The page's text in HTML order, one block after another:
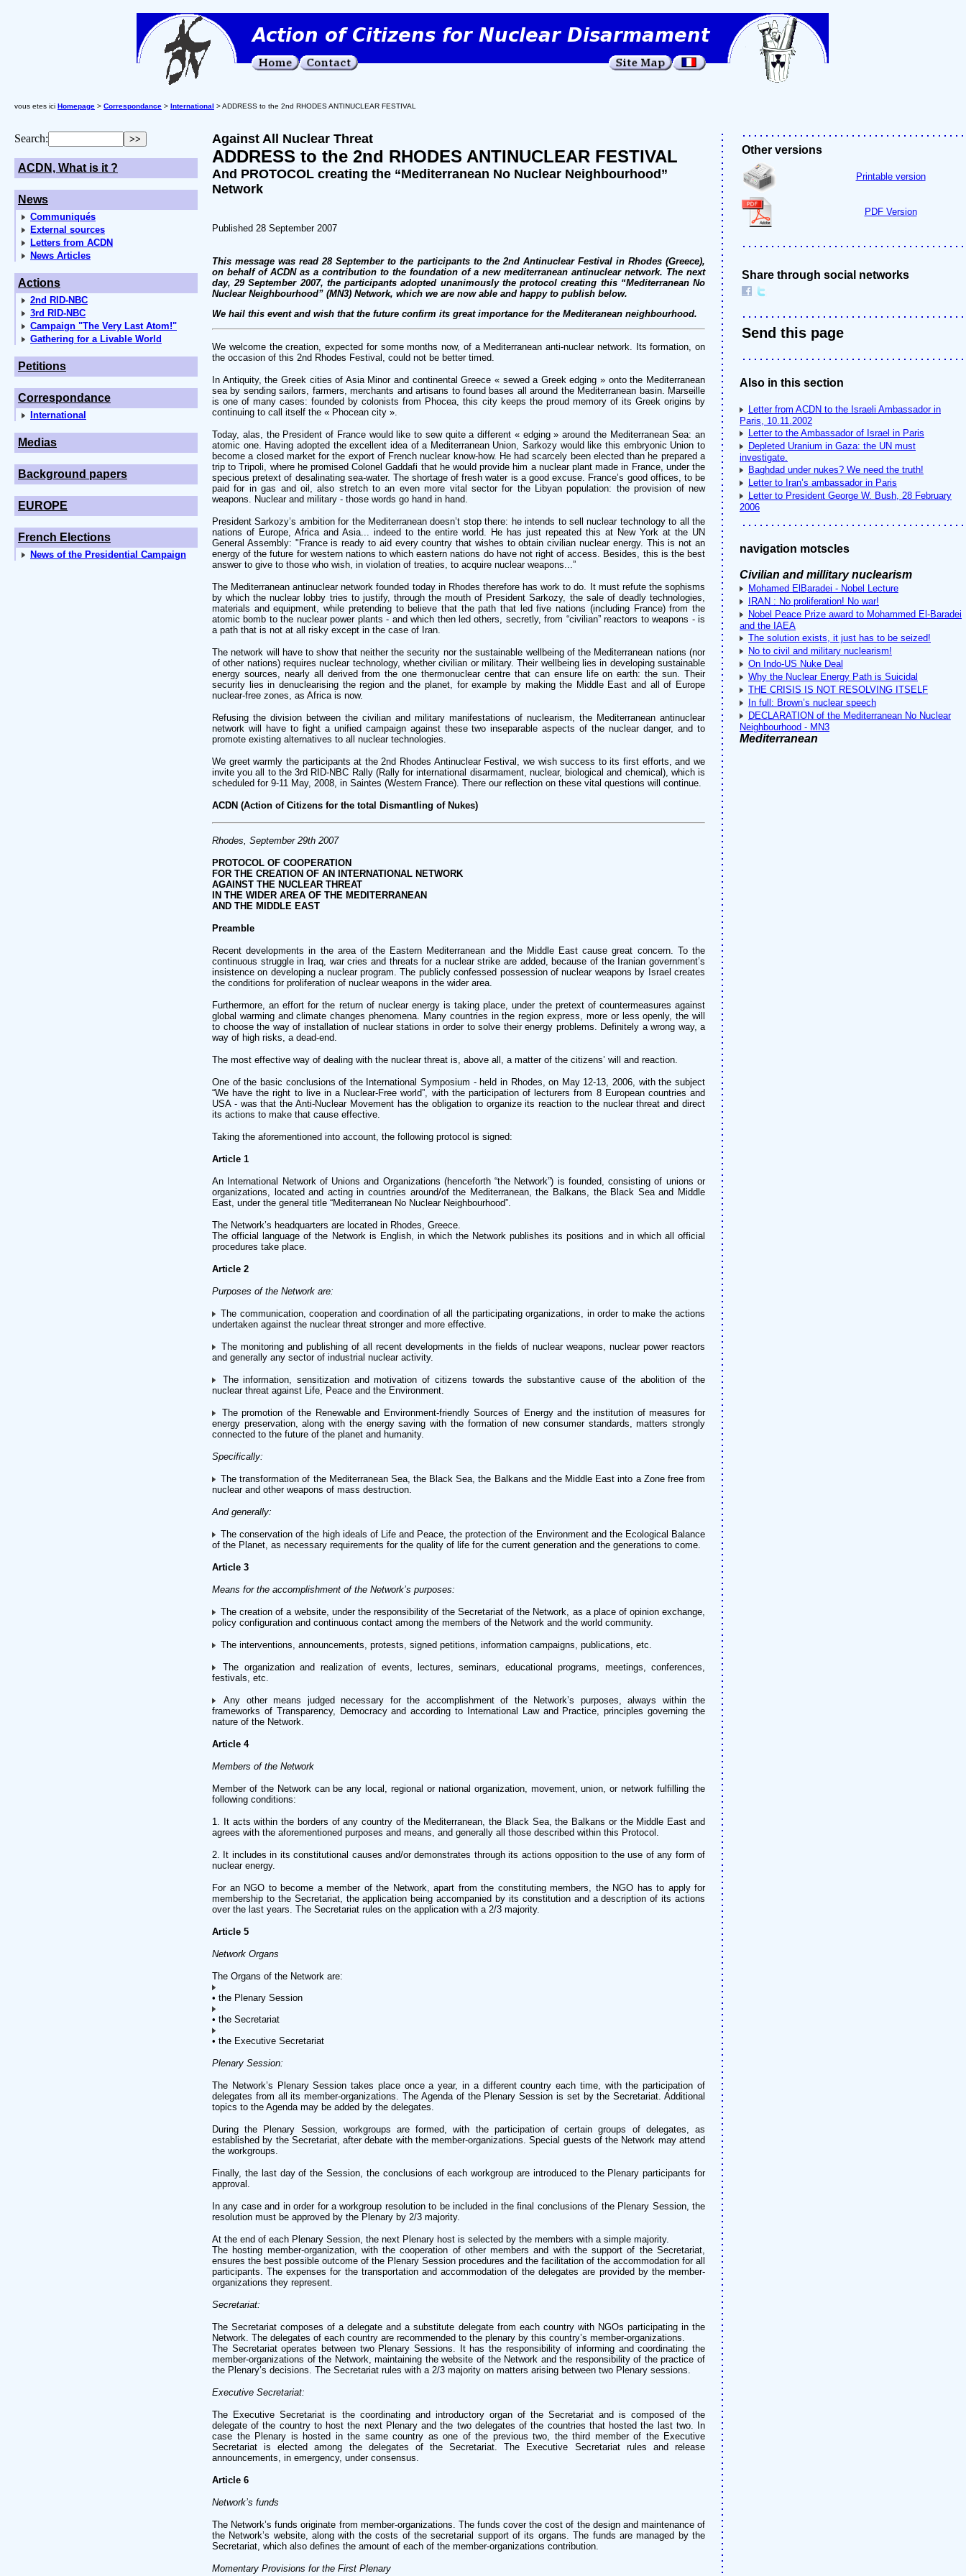
vous etes ici Homepage > Correspondance > International > ADDRESS to the 2nd RHODES ANTINUCLEAR FESTIVAL
Search:
ACDN, What is it ?
News
Communiqués
External sources
Letters from ACDN
News Articles
Actions
2nd RID-NBC
3rd RID-NBC
Campaign "The Very Last Atom!"
Gathering for a Livable World
Petitions
Correspondance
International
Medias
Background papers
EUROPE
French Elections
News of the Presidential Campaign
Against All Nuclear Threat
ADDRESS to the 2nd RHODES ANTINUCLEAR FESTIVAL
And PROTOCOL creating the “Mediterranean No Nuclear Neighbourhood”
Network
Published 28 September 2007
This message was read 28 September to the participants to the 2nd Antinuclear Festival in Rhodes (Greece),
on behalf of ACDN as a contribution to the foundation of a new mediterranean antinuclear network. The next
day, 29 September 2007, the participants adopted unanimously the protocol creating this “Mediterranean No
Nuclear Neighbourhood” (MN3) Network, which we are now able and happy to publish below.
We hail this event and wish that the future confirm its great importance for the Mediteranean neighbourhood.
We welcome the creation, expected for some months now, of a Mediterranean anti-nuclear network. Its formation, on
the occasion of this 2nd Rhodes Festival, could not be better timed.
In Antiquity, the Greek cities of Asia Minor and continental Greece « sewed a Greek edging » onto the Mediterranean
sea by sending sailors, farmers, merchants and artisans to found bases all around the Mediterranean basin. Marseille
is one of many cases: founded by colonists from Phocea, this city keeps the proud memory of its Greek origins by
continuing to call itself the « Phocean city ».
Today, alas, the President of France would like to sew quite a different « edging » around the Mediterranean Sea: an
atomic one. Having adopted the excellent idea of a Mediterranean Union, Sarkozy would like this embryonic Union to
become a closed market for the export of French nuclear know-how. He had scarcely been elected than he prepared a
trip to Tripoli, where he promised Colonel Gaddafi that he would provide him a nuclear plant made in France, under the
specious pretext of desalinating sea-water. The shortage of fresh water is a good excuse. France’s good offices, to be
paid for in gas and oil, also stretch to an even more vital sector for the Libyan population: the provision of new
weapons. Nuclear and military - those words go hand in hand.
President Sarkozy’s ambition for the Mediterranean doesn’t stop there: he intends to sell nuclear technology to all the
nations of Europe, Africa and Asia... indeed to the entire world. He has just repeated this at New York at the UN
General Assembly: "France is ready to aid every country that wishes to obtain civilian nuclear energy. This is not an
energy of the future for western nations to which eastern nations do have not right of access. Besides, this is the best
answer to give to those who wish, in violation of treaties, to acquire nuclear weapons...”
The Mediterranean antinuclear network founded today in Rhodes therefore has work to do. It must refute the sophisms
by which the nuclear lobby tries to justify, through the mouth of President Sarkozy, the sale of deadly technologies,
materials and equipment, while pretending to believe that the path that led five nations (including France) from the
atomic bomb to the nuclear power plants - and which then led others, secretly, from “civilian” reactors to weapons - is
a path that is not at all risky except in the case of Iran.
The network will have to show that neither the security nor the sustainable wellbeing of the Mediterranean nations (nor
of other nations) requires nuclear technology, whether civilian or military. Their wellbeing lies in developing sustainable
energy sources, nearly all derived from the one thermonuclear centre that can ensure life on earth: the sun. Their
security lies in denuclearising the region and the planet, for example by making the Middle East and all of Europe
nuclear-free zones, as Africa is now.
Refusing the division between the civilian and military manifestations of nuclearism, the Mediterranean antinuclear
network will have to fight a unified campaign against these two inseparable aspects of the nuclear danger, and to
promote existing alternatives to all nuclear technologies.
We greet warmly the participants at the 2nd Rhodes Antinuclear Festival, we wish success to its first efforts, and we
invite you all to the 3rd RID-NBC Rally (Rally for international disarmament, nuclear, biological and chemical), which is
scheduled for 9-11 May, 2008, in Saintes (Western France). There our reflection on these vital questions will continue.
ACDN (Action of Citizens for the total Dismantling of Nukes)
Rhodes, September 29th 2007
PROTOCOL OF COOPERATION
FOR THE CREATION OF AN INTERNATIONAL NETWORK
AGAINST THE NUCLEAR THREAT
IN THE WIDER AREA OF THE MEDITERRANEAN
AND THE MIDDLE EAST
Preamble
Recent developments in the area of the Eastern Mediterranean and the Middle East cause great concern. To the
continuous struggle in Iraq, war cries and threats for a nuclear strike are added, because of the Iranian government’s
insistence on developing a nuclear program. The publicly confessed possession of nuclear weapons by Israel creates
the conditions for proliferation of nuclear weapons in the wider area.
Furthermore, an effort for the return of nuclear energy is taking place, under the pretext of countermeasures against
global warming and climate changes phenomena. Many countries in the region express, more or less openly, the will
to choose the way of installation of nuclear stations in order to solve their energy problems. Definitely a wrong way, a
way of high risks, a dead-end.
The most effective way of dealing with the nuclear threat is, above all, a matter of the citizens’ will and reaction.
One of the basic conclusions of the International Symposium - held in Rhodes, on May 12-13, 2006, with the subject
“We have the right to live in a Nuclear-Free world”, with the participation of lecturers from 8 European countries and
USA - was that the Anti-Nuclear Movement has the obligation to organize its reaction to the nuclear threat and direct
its actions to make that cause effective.
Taking the aforementioned into account, the following protocol is signed:
Article 1
An International Network of Unions and Organizations (henceforth “the Network”) is founded, consisting of unions or
organizations, located and acting in countries around/of the Mediterranean, the Balkans, the Black Sea and Middle
East, under the general title “Mediterranean No Nuclear Neighbourhood”.
The Network’s headquarters are located in Rhodes, Greece.
The official language of the Network is English, in which the Network publishes its positions and in which all official
procedures take place.
Article 2
Purposes of the Network are:
The communication, cooperation and coordination of all the participating organizations, in order to make the actions
undertaken against the nuclear threat stronger and more effective.
The monitoring and publishing of all recent developments in the fields of nuclear weapons, nuclear power reactors
and generally any sector of industrial nuclear activity.
The information, sensitization and motivation of citizens towards the substantive cause of the abolition of the
nuclear threat against Life, Peace and the Environment.
The promotion of the Renewable and Environment-friendly Sources of Energy and the institution of measures for
energy preservation, along with the energy saving with the formation of new consumer standards, matters strongly
connected to the future of the planet and humanity.
Specifically:
The transformation of the Mediterranean Sea, the Black Sea, the Balkans and the Middle East into a Zone free from
nuclear and other weapons of mass destruction.
And generally:
The conservation of the high ideals of Life and Peace, the protection of the Environment and the Ecological Balance
of the Planet, as necessary requirements for the quality of life for the current generation and the generations to come.
Article 3
Means for the accomplishment of the Network’s purposes:
The creation of a website, under the responsibility of the Secretariat of the Network, as a place of opinion exchange,
policy configuration and continuous contact among the members of the Network and the world community.
The interventions, announcements, protests, signed petitions, information campaigns, publications, etc.
The organization and realization of events, lectures, seminars, educational programs, meetings, conferences,
festivals, etc.
Any other means judged necessary for the accomplishment of the Network’s purposes, always within the
frameworks of Transparency, Democracy and according to International Law and Practice, principles governing the
nature of the Network.
Article 4
Members of the Network
Member of the Network can be any local, regional or national organization, movement, union, or network fulfilling the
following conditions:
1. It acts within the borders of any country of the Mediterranean, the Black Sea, the Balkans or the Middle East and
agrees with the aforementioned purposes and means, and generally all those described within this Protocol.
2. It includes in its constitutional causes and/or demonstrates through its actions opposition to the use of any form of
nuclear energy.
For an NGO to become a member of the Network, apart from the constituting members, the NGO has to apply for
membership to the Secretariat, the application being accompanied by its constitution and a description of its actions
over the last years. The Secretariat rules on the application with a 2/3 majority.
Article 5
Network Organs
The Organs of the Network are:
• the Plenary Session
• the Secretariat
• the Executive Secretariat
Plenary Session:
The Network’s Plenary Session takes place once a year, in a different country each time, with the participation of
delegates from all its member-organizations. The Agenda of the Plenary Session is set by the Secretariat. Additional
topics to the Agenda may be added by the delegates.
During the Plenary Session, workgroups are formed, with the participation of certain groups of delegates, as
established by the Secretariat, after debate with the member-organizations. Special guests of the Network may attend
the workgroups.
Finally, the last day of the Session, the conclusions of each workgroup are introduced to the Plenary participants for
approval.
In any case and in order for a workgroup resolution to be included in the final conclusions of the Plenary Session, the
resolution must be approved by the Plenary by 2/3 majority.
At the end of each Plenary Session, the next Plenary host is selected by the members with a simple majority.
The hosting member-organization, with the cooperation of other members and with the support of the Secretariat,
ensures the best possible outcome of the Plenary Session procedures and the facilitation of the accommodation for all
participants. The expenses for the transportation and accommodation of the delegates are provided by the member-
organizations they represent.
Secretariat:
The Secretariat composes of a delegate and a substitute delegate from each country with NGOs participating in the
Network. The delegates of each country are recommended to the plenary by this country’s member-organizations.
The Secretariat operates between two Plenary Sessions. It has the responsibility of informing and coordinating the
member-organizations of the Network, maintaining the website of the Network and the responsibility of the practice of
the Plenary’s decisions. The Secretariat rules with a 2/3 majority on matters arising between two Plenary sessions.
Executive Secretariat:
The Executive Secretariat is the coordinating and introductory organ of the Secretariat and is composed of the
delegate of the country to host the next Plenary and the two delegates of the countries that hosted the last two. In
case the Plenary is hosted in the same country as one of the previous two, the third member of the Executive
Secretariat is elected among the delegates of the Secretariat. The Executive Secretariat rules and release
announcements, in emergency, under consensus.
Article 6
Network’s funds
The Network’s funds originate from member-organizations. The funds cover the cost of the design and maintenance of
the Network’s website, along with the costs of the secretarial support of its organs. The funds are managed by the
Secretariat, which also defines the amount of each of the member-organizations contribution.
Momentary Provisions for the First Plenary
Other versions
Printable version
PDF Version
Share through social networks
Send this page
Also in this section
Letter from ACDN to the Israeli Ambassador in
Paris, 10.11.2002
Letter to the Ambassador of Israel in Paris
Depleted Uranium in Gaza: the UN must
investigate.
Baghdad under nukes? We need the truth!
Letter to Iran’s ambassador in Paris
Letter to President George W. Bush, 28 February
2006
navigation motscles
Civilian and millitary nuclearism
Mohamed ElBaradei - Nobel Lecture
IRAN : No proliferation! No war!
Nobel Peace Prize award to Mohammed El-Baradei
and the IAEA
The solution exists, it just has to be seized!
No to civil and military nuclearism!
On Indo-US Nuke Deal
Why the Nuclear Energy Path is Suicidal
THE CRISIS IS NOT RESOLVING ITSELF
In full: Brown’s nuclear speech
DECLARATION of the Mediterranean No Nuclear
Neighbourhood - MN3
Mediterranean